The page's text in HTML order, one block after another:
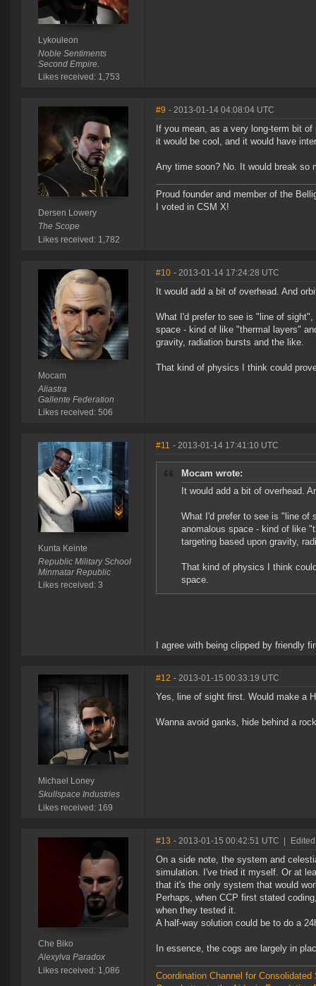
Lykouleon
Noble Sentiments
Second Empire.
Likes received: 1,753
Dersen Lowery
The Scope
Likes received: 1,782
#9 - 2013-01-14 04:08:04 UTC
If you mean, as a very long-term bit
it would be cool, and it would have
Any time soon? No. It would break so
Proud founder and member of the
I voted in CSM X!
Mocam
Aliastra
Gallente Federation
Likes received: 506
#10 - 2013-01-14 17:24:28 UTC
It would add a bit of overhead. And
What I'd prefer to see is "line of
space - kind of like "thermal layers"
gravity, radiation bursts and the like.
That kind of physics I think could
Kunta Keinte
Republic Military School
Minmatar Republic
Likes received: 3
#11 - 2013-01-14 17:41:10 UTC
Mocam wrote:
It would add a bit of overhead.
What I'd prefer to see is "line of
anomalous space - kind of like
targeting based upon gravity,
That kind of physics I think
space.
I agree with being clipped by friendly
Michael Loney
Skullspace Industries
Likes received: 169
#12 - 2013-01-15 00:33:19 UTC
Yes, line of sight first. Would make a
Wanna avoid ganks, hide behind a
Che Biko
Alexylva Paradox
Likes received: 1,086
#13 - 2013-01-15 00:42:51 UTC
On a side note, the system and
simulation. I've tried it myself. Or at
that it's the only system that would
Perhaps, when CCP first stated
when they tested it.
A half-way solution could be to do a
In essence, the cogs are largely in
Coordination Channel for